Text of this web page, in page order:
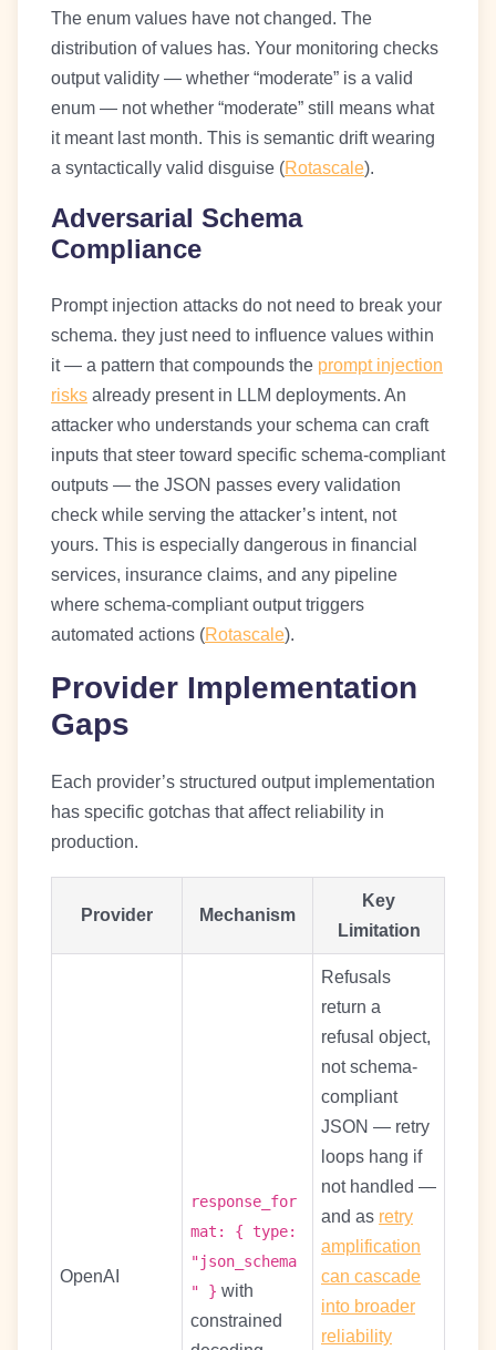
The enum values have not changed. The
distribution of values has. Your monitoring checks
output validity — whether “moderate” is a valid
enum — not whether “moderate” still means what
it meant last month. This is semantic drift wearing
a syntactically valid disguise (Rotascale).
Adversarial Schema
Compliance
Prompt injection attacks do not need to break your
schema. they just need to influence values within
it — a pattern that compounds the prompt injection
risks already present in LLM deployments. An
attacker who understands your schema can craft
inputs that steer toward specific schema-compliant
outputs — the JSON passes every validation
check while serving the attacker’s intent, not
yours. This is especially dangerous in financial
services, insurance claims, and any pipeline
where schema-compliant output triggers
automated actions (Rotascale).
Provider Implementation
Gaps
Each provider’s structured output implementation
has specific gotchas that affect reliability in
production.
Provider Mechanism
Key
Limitation
OpenAI
response_for
mat: { type:
"json_schema
" } with
constrained
Refusals
return a
refusal object,
not schema-
compliant
JSON — retry
loops hang if
not handled —
and as retry
amplification
can cascade
into broader
reliability